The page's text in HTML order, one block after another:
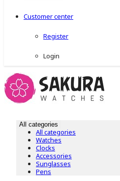
Customer center
Register
Login
All categories
All categories
Watches
Clocks
Accessories
Sunglasses
Pens